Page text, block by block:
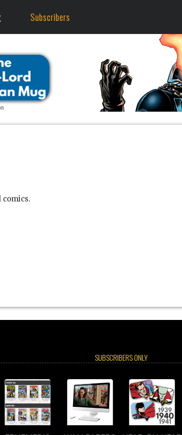
Subscribers
SUBSCRIBERS ONLY